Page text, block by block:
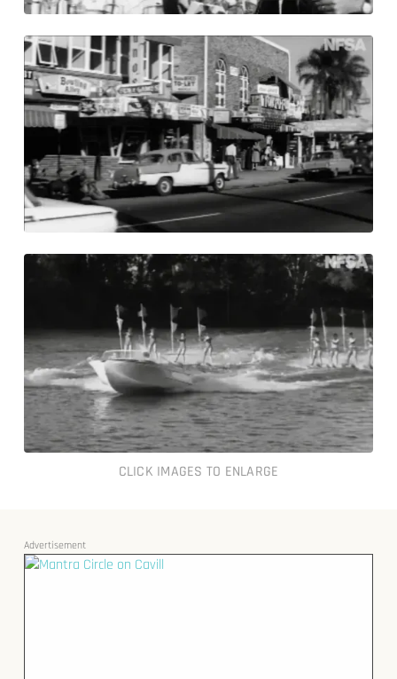
CLICK IMAGES TO ENLARGE
Advertisement